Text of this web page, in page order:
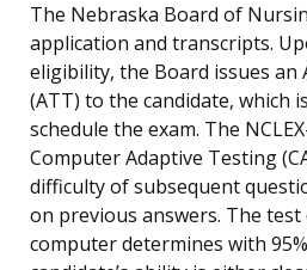
The Nebraska Board of
application and transcripts.
eligibility, the Board issues
(ATT) to the candidate, which
schedule the exam. The
Computer Adaptive Testing
difficulty of subsequent
on previous answers. The test
computer determines with